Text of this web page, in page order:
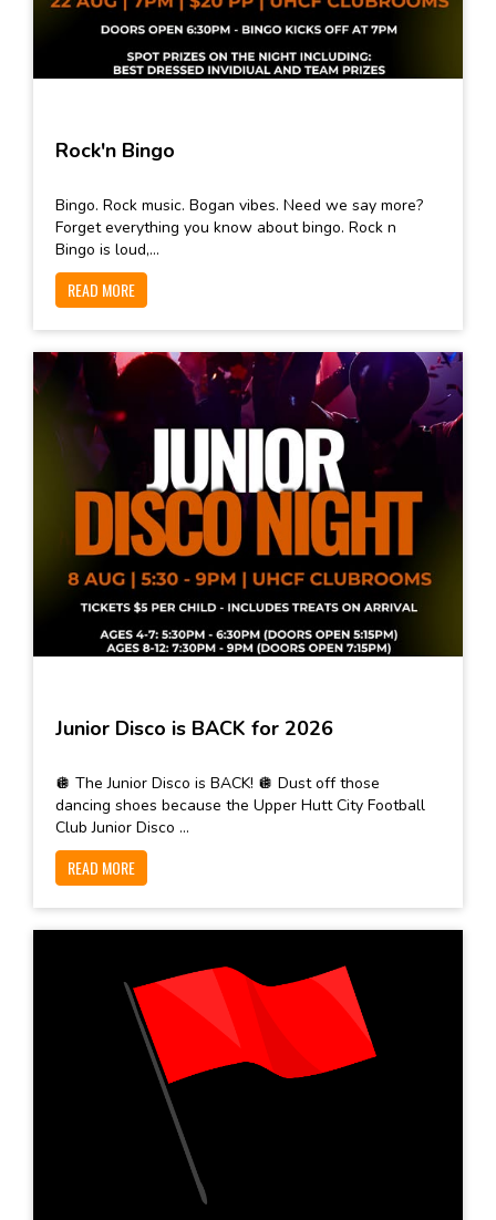
Rock'n Bingo
Bingo. Rock music. Bogan vibes. Need we say more?
Forget everything you know about bingo. Rock n
Bingo is loud,...
READ MORE
Junior Disco is BACK for 2026
🪩 The Junior Disco is BACK! 🪩 Dust off those
dancing shoes because the Upper Hutt City Football
Club Junior Disco ...
READ MORE